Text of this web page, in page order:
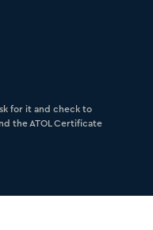
for it and check to
the ATOL Certificate